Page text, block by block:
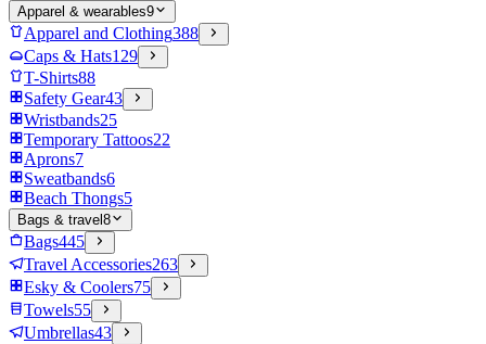
Apparel & wearables9
Apparel and Clothing388
Caps & Hats129
T-Shirts88
Safety Gear43
Wristbands25
Temporary Tattoos22
Aprons7
Sweatbands6
Beach Thongs5
Bags & travel 8
Bags445
Travel Accessories263
Esky & Coolers75
Towels55
Umbrellas43